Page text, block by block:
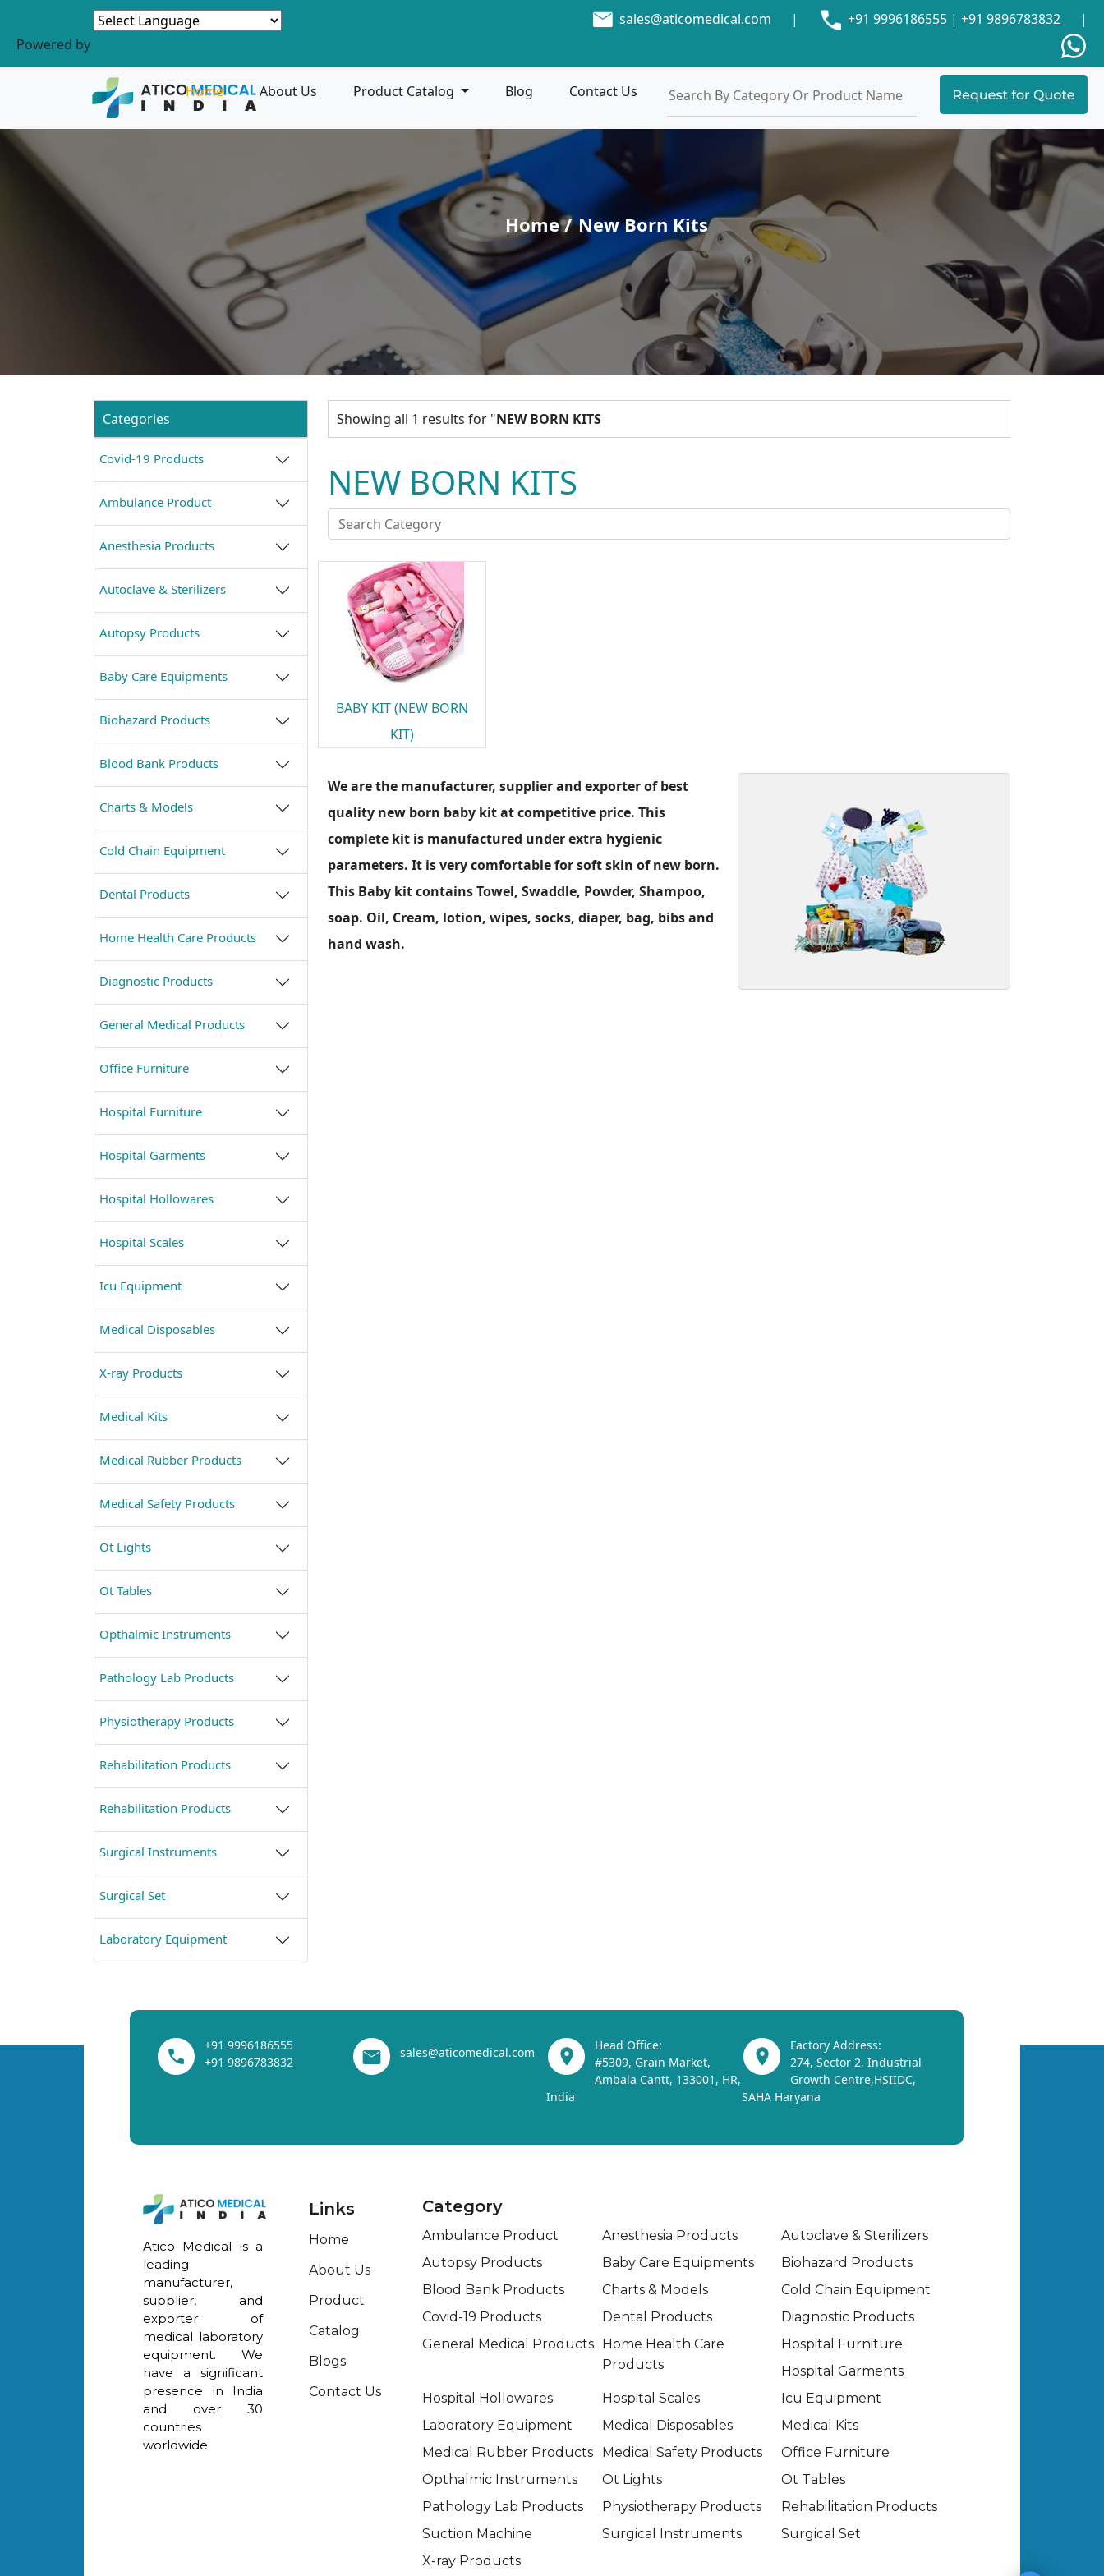
Powered by
sales@aticomedical.com | +91 9996186555 | +91 9896783832 |
Home About Us Product Catalog Blog Contact Us
Home / New Born Kits
Categories
Covid-19 Products
Ambulance Product
Anesthesia Products
Autoclave & Sterilizers
Autopsy Products
Baby Care Equipments
Biohazard Products
Blood Bank Products
Charts & Models
Cold Chain Equipment
Dental Products
Home Health Care Products
Diagnostic Products
General Medical Products
Office Furniture
Hospital Furniture
Hospital Garments
Hospital Hollowares
Hospital Scales
Icu Equipment
Medical Disposables
X-ray Products
Medical Kits
Medical Rubber Products
Medical Safety Products
Ot Lights
Ot Tables
Opthalmic Instruments
Pathology Lab Products
Physiotherapy Products
Rehabilitation Products
Rehabilitation Products
Surgical Instruments
Surgical Set
Laboratory Equipment
Showing all 1 results for "NEW BORN KITS
NEW BORN KITS
BABY KIT (NEW BORN
KIT)
We are the manufacturer, supplier and exporter of best
quality new born baby kit at competitive price. This
complete kit is manufactured under extra hygienic
parameters. It is very comfortable for soft skin of new born.
This Baby kit contains Towel, Swaddle, Powder, Shampoo,
soap. Oil, Cream, lotion, wipes, socks, diaper, bag, bibs and
hand wash.
+91 9996186555
+91 9896783832
sales@aticomedical.com
Head Office:
#5309, Grain Market,
Ambala Cantt, 133001, HR,
India
Factory Address:
274, Sector 2, Industrial
Growth Centre,HSIIDC,
SAHA Haryana
Atico Medical is a
leading
manufacturer,
supplier, and
exporter of
medical laboratory
equipment. We
have a significant
presence in India
and over 30
countries
worldwide.
Links
Home
About Us
Product
Catalog
Blogs
Contact Us
Category
Ambulance Product Anesthesia Products
Autoclave & Sterilizers
Autopsy Products
Baby Care Equipments
Biohazard Products
Blood Bank Products
Charts & Models
Cold Chain Equipment
Covid-19 Products
Dental Products
Diagnostic Products
General Medical Products Home Health Care
Products
Hospital Furniture
Hospital Garments
Hospital Hollowares
Hospital Scales
Icu Equipment
Laboratory Equipment
Medical Disposables
Medical Kits
Medical Rubber Products
Medical Safety Products
Office Furniture
Opthalmic Instruments
Ot Lights
Ot Tables
Pathology Lab Products
Physiotherapy Products
Rehabilitation Products
Suction Machine
Surgical Instruments
Surgical Set
X-ray Products